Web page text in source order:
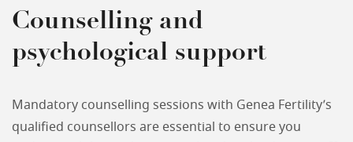
Counselling and
psychological support
Mandatory counselling sessions with Genea Fertility’s
qualified counsellors are essential to ensure you